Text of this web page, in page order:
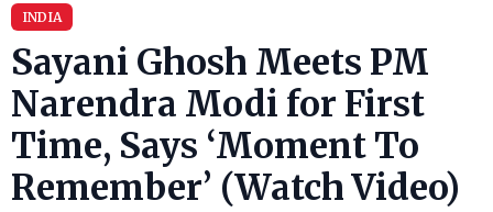
INDIA
Sayani Ghosh Meets PM
Narendra Modi for First
Time, Says ‘Moment To
Remember’ (Watch Video)